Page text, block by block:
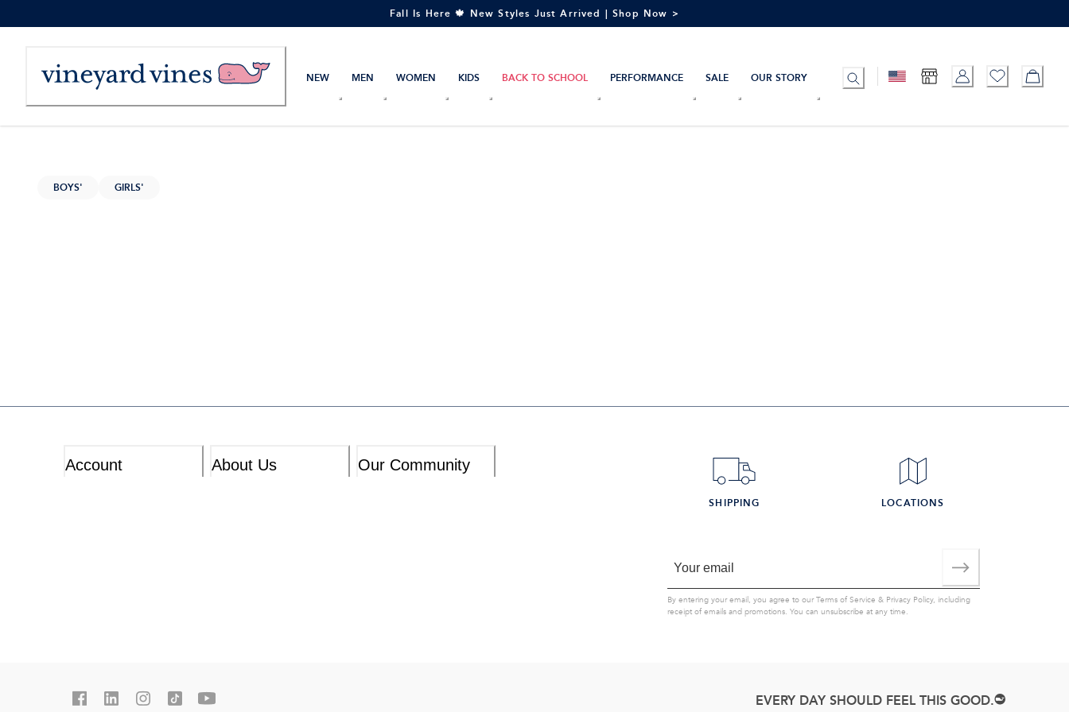
to
Fall Is Here 🍁 New Styles Just Arrived | Shop Now >
NEW MEN WOMEN KIDS BACK TO SCHOOL PERFORMANCE SALE OUR STORY
BOYS' GIRLS'
Account About Us Our Community
SHIPPING LOCATIONS
By entering your email, you agree to ourTerms of Service & Privacy Policy, including
receipt of emails and promotions. You can unsubscribe at any time.
EVERY DAY SHOULD FEEL THIS GOOD.